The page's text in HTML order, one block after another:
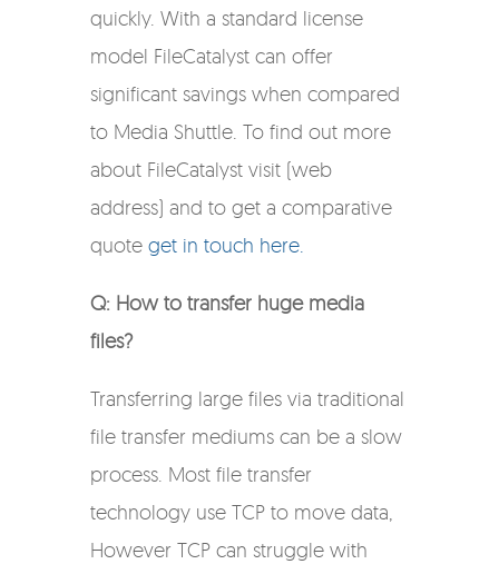
quickly. With a standard license
model FileCatalyst can offer
significant savings when compared
to Media Shuttle. To find out more
about FileCatalyst visit (web
address) and to get a comparative
quote get in touch here.
Q: How to transfer huge media
files?
Transferring large files via traditional
file transfer mediums can be a slow
process. Most file transfer
technology use TCP to move data,
However TCP can struggle with